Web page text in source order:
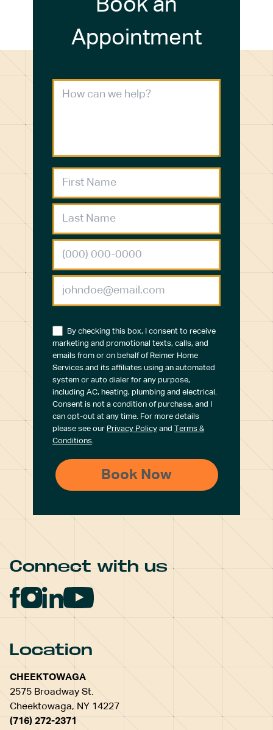
Book an
Appointment
By checking this box, I consent to receive
marketing and promotional texts, calls, and
emails from or on behalf of Reimer Home
Services and its affiliates using an automated
system or auto dialer for any purpose,
including AC, heating, plumbing and electrical.
Consent is not a condition of purchase, and I
can opt-out at any time. For more details
please see our Privacy Policy and Terms &
Conditions.
Connect with us
Location
CHEEKTOWAGA
2575 Broadway St.
Cheektowaga, NY 14227
(716) 272-2371